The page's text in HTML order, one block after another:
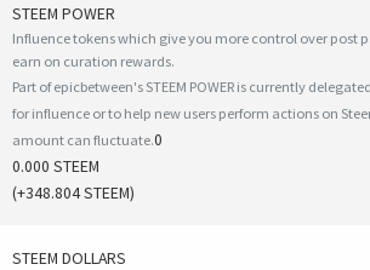
STEEM POWER
Influence tokens which give you more control over post
earn on curation rewards.
Part of epicbetween's STEEM POWER is currently
for influence or to help new users perform actions on
amount can fluctuate.0
0.000 STEEM
(+348.804STEEM)
STEEM DOLLARS